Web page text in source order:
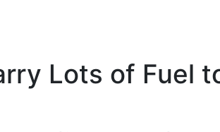
Lots of Fuel